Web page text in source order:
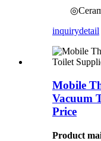
inquirydetail
Mobile
Vacuum
Price
Product